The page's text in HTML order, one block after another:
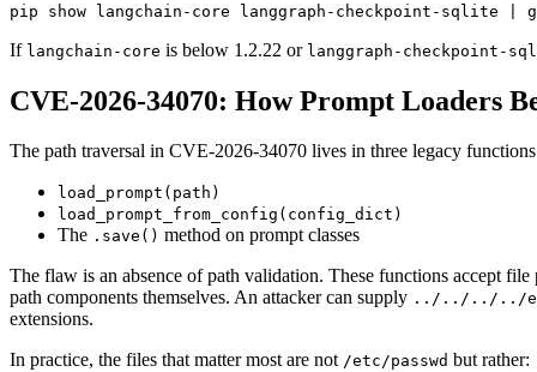
pip show langchain-core langgraph-checkpoint-sqlite |
If langchain-core is below 1.2.22 or langgraph-checkpoint-
CVE-2026-34070: How Prompt Loaders
The path traversal in CVE-2026-34070 lives in three legacy
load_prompt(path)
load_prompt_from_config(config_dict)
The .save() method on prompt classes
The flaw is an absence of path validation. These functions accept
path components themselves. An attacker can supply ../../../../
extensions.
In practice, the files that matter most are not /etc/passwd but rather: